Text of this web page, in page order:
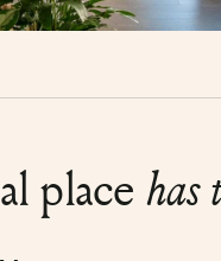
placehas